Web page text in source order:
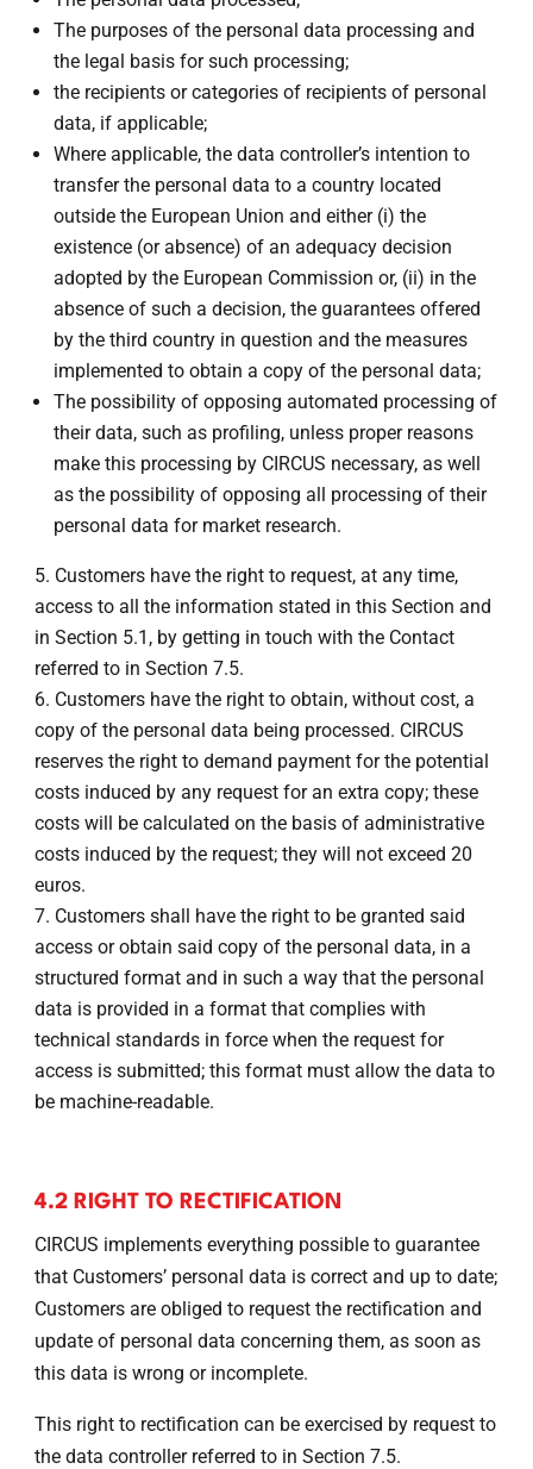
The purposes of the personal data processing and
the legal basis for such processing;
the recipients or categories of recipients of personal
data, if applicable;
Where applicable, the data controller’s intention to
transfer the personal data to a country located
outside the European Union and either (i) the
existence (or absence) of an adequacy decision
adopted by the European Commission or, (ii) in the
absence of such a decision, the guarantees offered
by the third country in question and the measures
implemented to obtain a copy of the personal data;
The possibility of opposing automated processing of
their data, such as profiling, unless proper reasons
make this processing by CIRCUS necessary, as well
as the possibility of opposing all processing of their
personal data for market research.
Customers have the right to request, at any time,
access to all the information stated in this Section and
in Section 5.1, by getting in touch with the Contact
referred to in Section 7.5.
Customers have the right to obtain, without cost, a
copy of the personal data being processed. CIRCUS
reserves the right to demand payment for the potential
costs induced by any request for an extra copy; these
costs will be calculated on the basis of administrative
costs induced by the request; they will not exceed 20
euros.
Customers shall have the right to be granted said
access or obtain said copy of the personal data, in a
structured format and in such a way that the personal
data is provided in a format that complies with
technical standards in force when the request for
access is submitted; this format must allow the data to
be machine-readable.
4.2 RIGHT TO RECTIFICATION
CIRCUS implements everything possible to guarantee
that Customers’ personal data is correct and up to date;
Customers are obliged to request the rectification and
update of personal data concerning them, as soon as
this data is wrong or incomplete.
This right to rectification can be exercised by request to
the data controller referred to in Section 7.5.